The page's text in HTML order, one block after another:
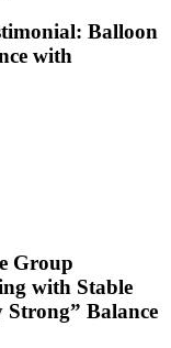
Balloon
with
Group
with Stable
Strong” Balance